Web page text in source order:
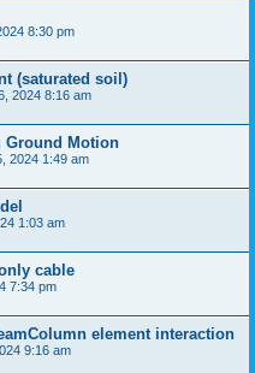
8:30 pm
(saturated soil)
2024 8:16 am
Ground Motion
2024 1:49 am
1:03 am
cable
7:34 pm
element interaction
9:16 am